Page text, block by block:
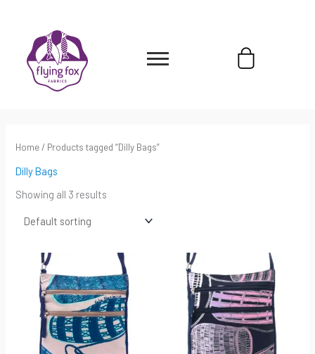
content
Cart
Home / Products tagged “Dilly Bags”
Dilly Bags
Showing all 3 results